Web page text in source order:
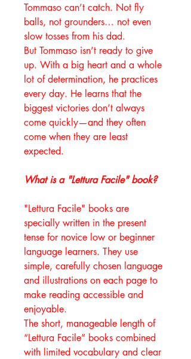
Tommaso can’t catch. Not fly
balls, not grounders… not even
slow tosses from his dad.
But Tommaso isn’t ready to give
up. With a big heart and a whole
lot of determination, he practices
every day. He learns that the
biggest victories don’t always
come quickly—and they often
come when they are least
expected.
What is a "Lettura Facile" book?
"Lettura Facile" books are
specially written in the present
tense for novice low or beginner
language learners. They use
simple, carefully chosen language
and illustrations on each page to
make reading accessible and
enjoyable.
The short, manageable length of
“Lettura Facile” books combined
with limited vocabulary and clear